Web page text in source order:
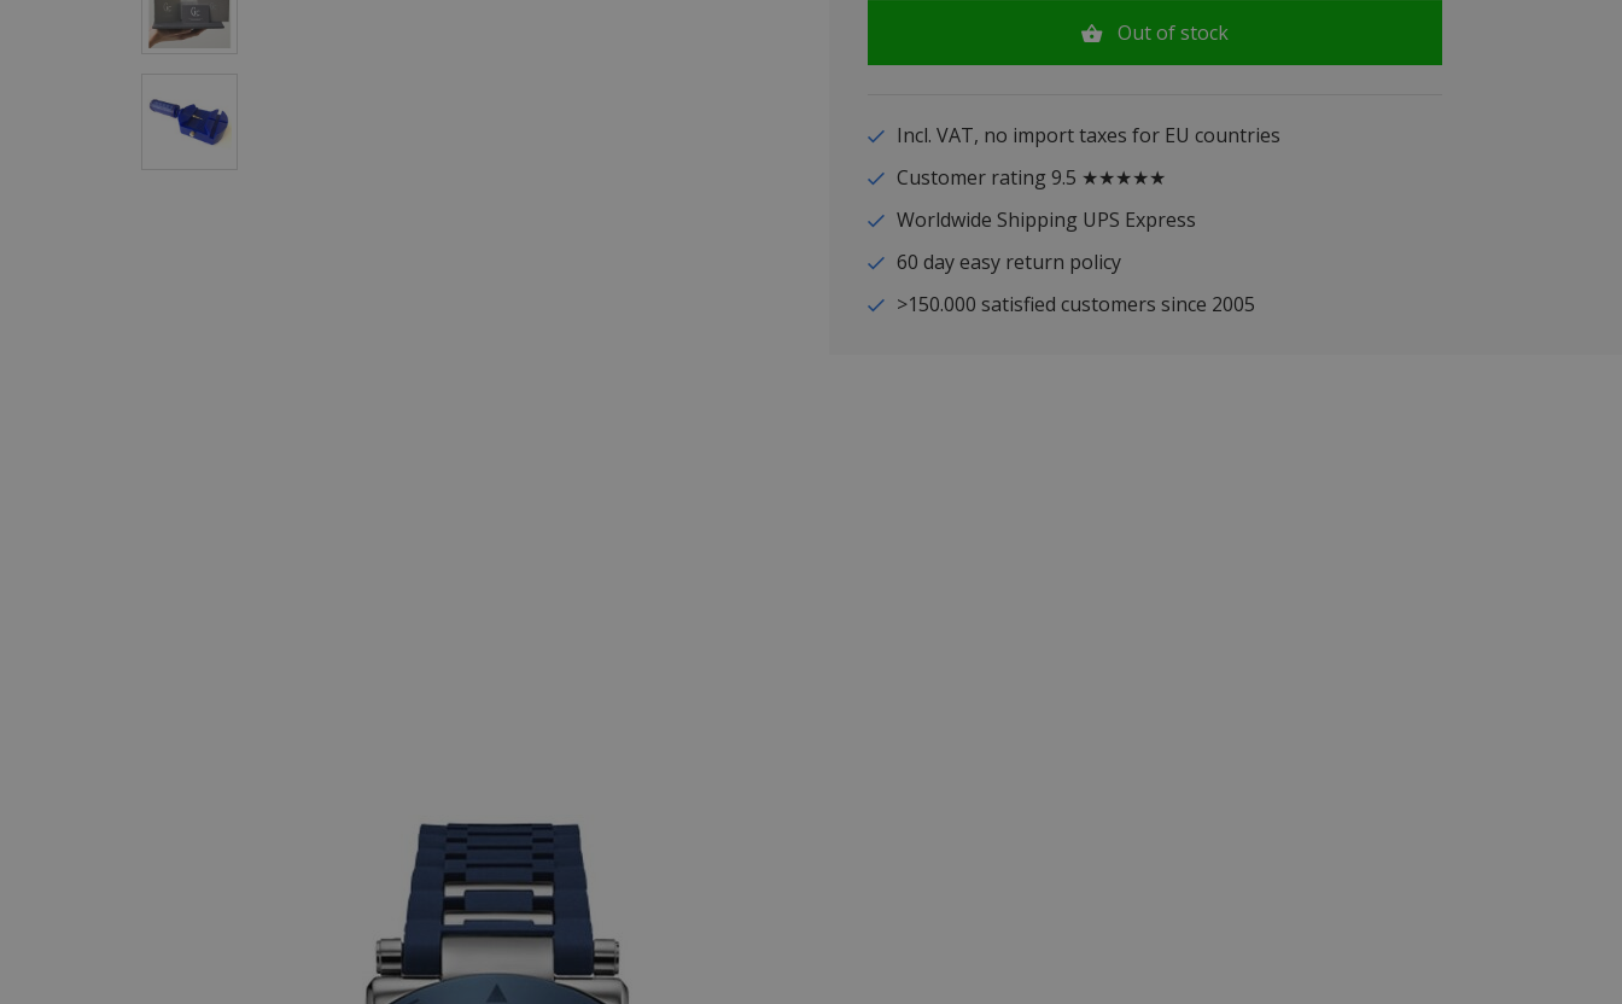
Out of stock
Incl. VAT, no import taxes for EU countries
Customer rating 9.5 ★★★★★
Worldwide Shipping UPS Express
60 day easy return policy
>150.000 satisfied customers since 2005